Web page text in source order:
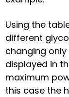
Using the
different
changing
displayed in
maximum
this case the